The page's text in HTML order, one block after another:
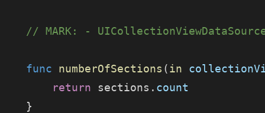
// MARK: -
    func
numberOfSections (in
        return
sections. count
    }